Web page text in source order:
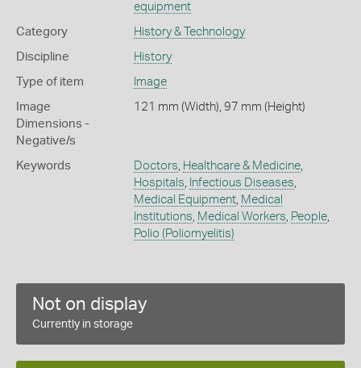
equipment
Category History & Technology
Discipline History
Type of item Image
Image
Dimensions -
Negative/s
121 mm (Width), 97 mm (Height)
Keywords Doctors, Healthcare & Medicine,
Hospitals, Infectious Diseases,
Medical Equipment, Medical
Institutions, Medical Workers, People,
Polio (Poliomyelitis)
Not on display
Currently in storage